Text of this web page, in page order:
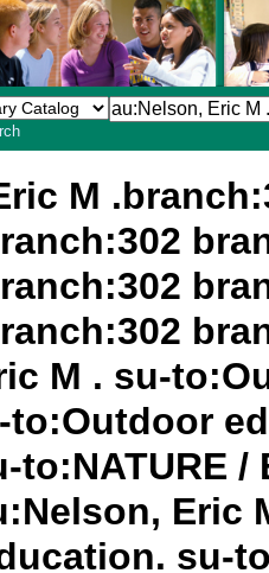
M
M . su-
to:Outdoor
to:NATURE
Eric
su-